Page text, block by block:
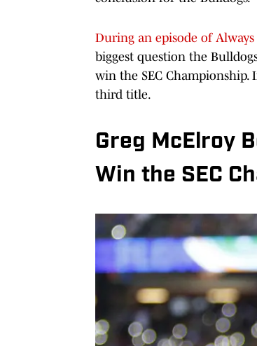
During an episode of Always
biggest question the
win the SEC
third title.
Greg McElroy
Win the SEC